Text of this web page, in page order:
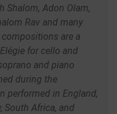
Shalom, Adon Olam,
Rav and many
are a
for cello and
and piano
during the
performed in England,
South Africa, and